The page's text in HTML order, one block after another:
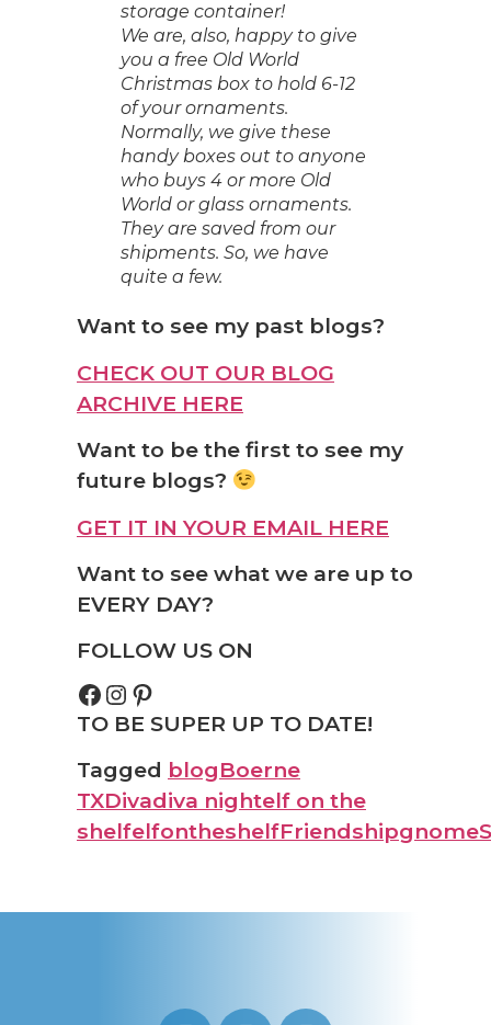
storage container!
We are, also, happy to give
you a free Old World
Christmas box to hold 6-12
of your ornaments.
Normally, we give these
handy boxes out to anyone
who buys 4 or more Old
World or glass ornaments.
They are saved from our
shipments. So, we have
quite a few.
Want to see my past blogs?
CHECK OUT OUR BLOG
ARCHIVE HERE
Want to be the first to see my
future blogs?
GET IT IN YOUR EMAIL HERE
Want to see what we are up to
EVERY DAY?
FOLLOW US ON
TO BE SUPER UP TO DATE!
Tagged blogBoerne
TXDivadiva nightelf on the
shelfelfontheshelfFriendshipgnome